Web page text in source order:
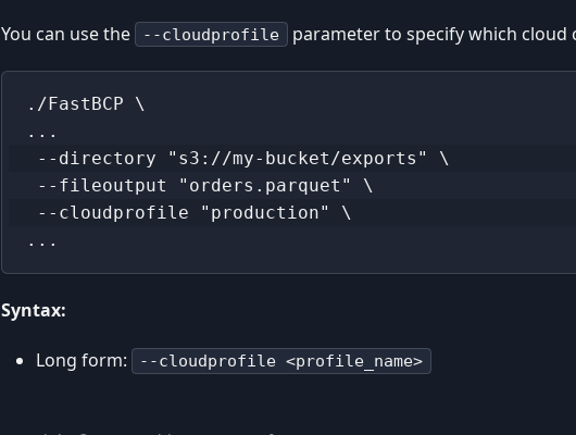
You can use the --cloudprofile parameter to specify which cloud
./FastBCP \
...
--directory "s3://my-bucket/exports" \
--fileoutput "orders.parquet" \
--cloudprofile "production" \
...
Syntax:
Long form: --cloudprofile <profile_name>